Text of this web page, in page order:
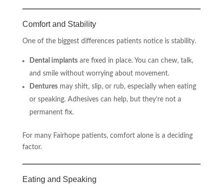
Comfort and Stability
One of the biggest differences patients notice is stability.
Dental implantsare fixed in place. You can chew, talk,
and smile without worrying about movement.
Denturesmay shift, slip, or rub, especially when eating
or speaking. Adhesives can help, but they’re not a
permanent fix.
For many Fairhope patients, comfort alone is a deciding
factor.
Eating and Speaking